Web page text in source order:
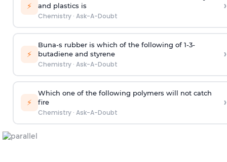
⚡
and plastics is
Chemistry· Ask-A-Doubt
›
⚡
Buna-s rubber is which of the following of 1-3-
butadiene and styrene
Chemistry· Ask-A-Doubt
›
⚡
Which one of the following polymers will not catch
fire
Chemistry· Ask-A-Doubt
›